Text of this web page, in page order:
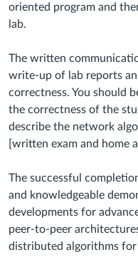
oriented program and
lab.
The written
write-up of lab reports
correctness. You should
the correctness of the
describe the network
[written exam and home
The successful
and knowledgeable
developments for
peer-to-peer
distributed algorithms